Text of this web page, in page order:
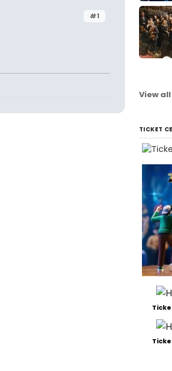
#1
View
TICKET